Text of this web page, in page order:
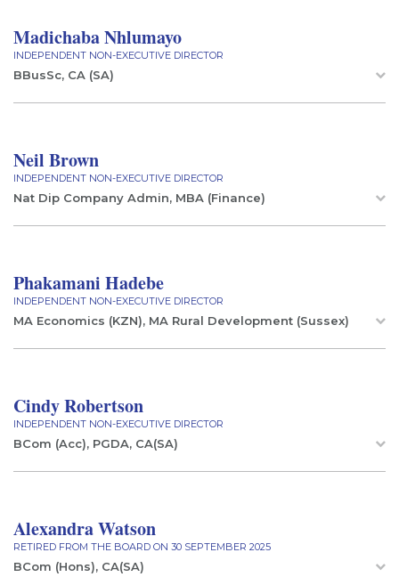
Madichaba Nhlumayo
INDEPENDENT NON-EXECUTIVE DIRECTOR
BBusSc, CA (SA)
Neil Brown
INDEPENDENT NON-EXECUTIVE DIRECTOR
Nat Dip Company Admin, MBA (Finance)
Phakamani Hadebe
INDEPENDENT NON-EXECUTIVE DIRECTOR
MA Economics (KZN), MA Rural Development (Sussex)
Cindy Robertson
INDEPENDENT NON-EXECUTIVE DIRECTOR
BCom (Acc), PGDA, CA(SA)
Alexandra Watson
RETIRED FROM THE BOARD ON 30 SEPTEMBER 2025
BCom (Hons), CA(SA)